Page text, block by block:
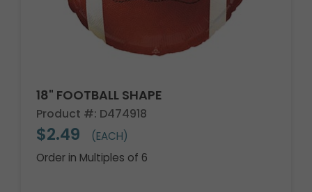
18" FOOTBALL SHAPE
Product #: D474918
$2.49
(EACH)
Order in Multiples of 6